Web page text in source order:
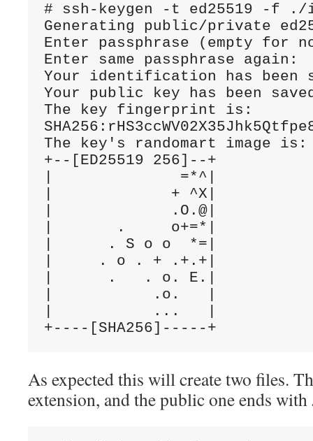
# ssh-keygen -t ed25519 -f ./
Generating public/private
Enter passphrase (empty for
Enter same passphrase again:
Your identification has been
Your public key has been
The key fingerprint is:
The key's randomart image is:
+--[ED25519 256]--+
|              =*^|
|             + ^X|
|             .O.@|
|       .     o+=*|
|      . S o o  *=|
|     . o . + .+.+|
|      .   . o. E.|
|           .o.   |
|           ...   |
As expected this will create two files.
extension, and the public one ends with